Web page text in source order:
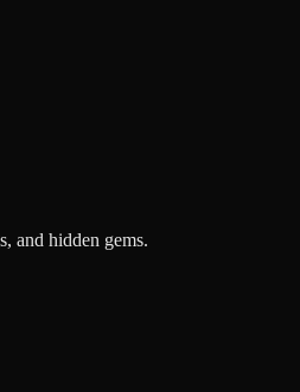
and hidden gems.